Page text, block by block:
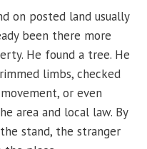
on posted land usually
been there more
He found a tree. He
limbs, checked
or even
area and local law. By
stand, the stranger